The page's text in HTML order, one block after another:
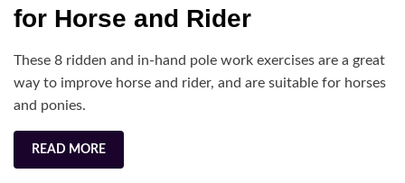
and
for Horse and Rider
These 8 ridden and in-hand pole work exercises are a great
way to improve horse and rider, and are suitable for horses
and ponies.
READ MORE